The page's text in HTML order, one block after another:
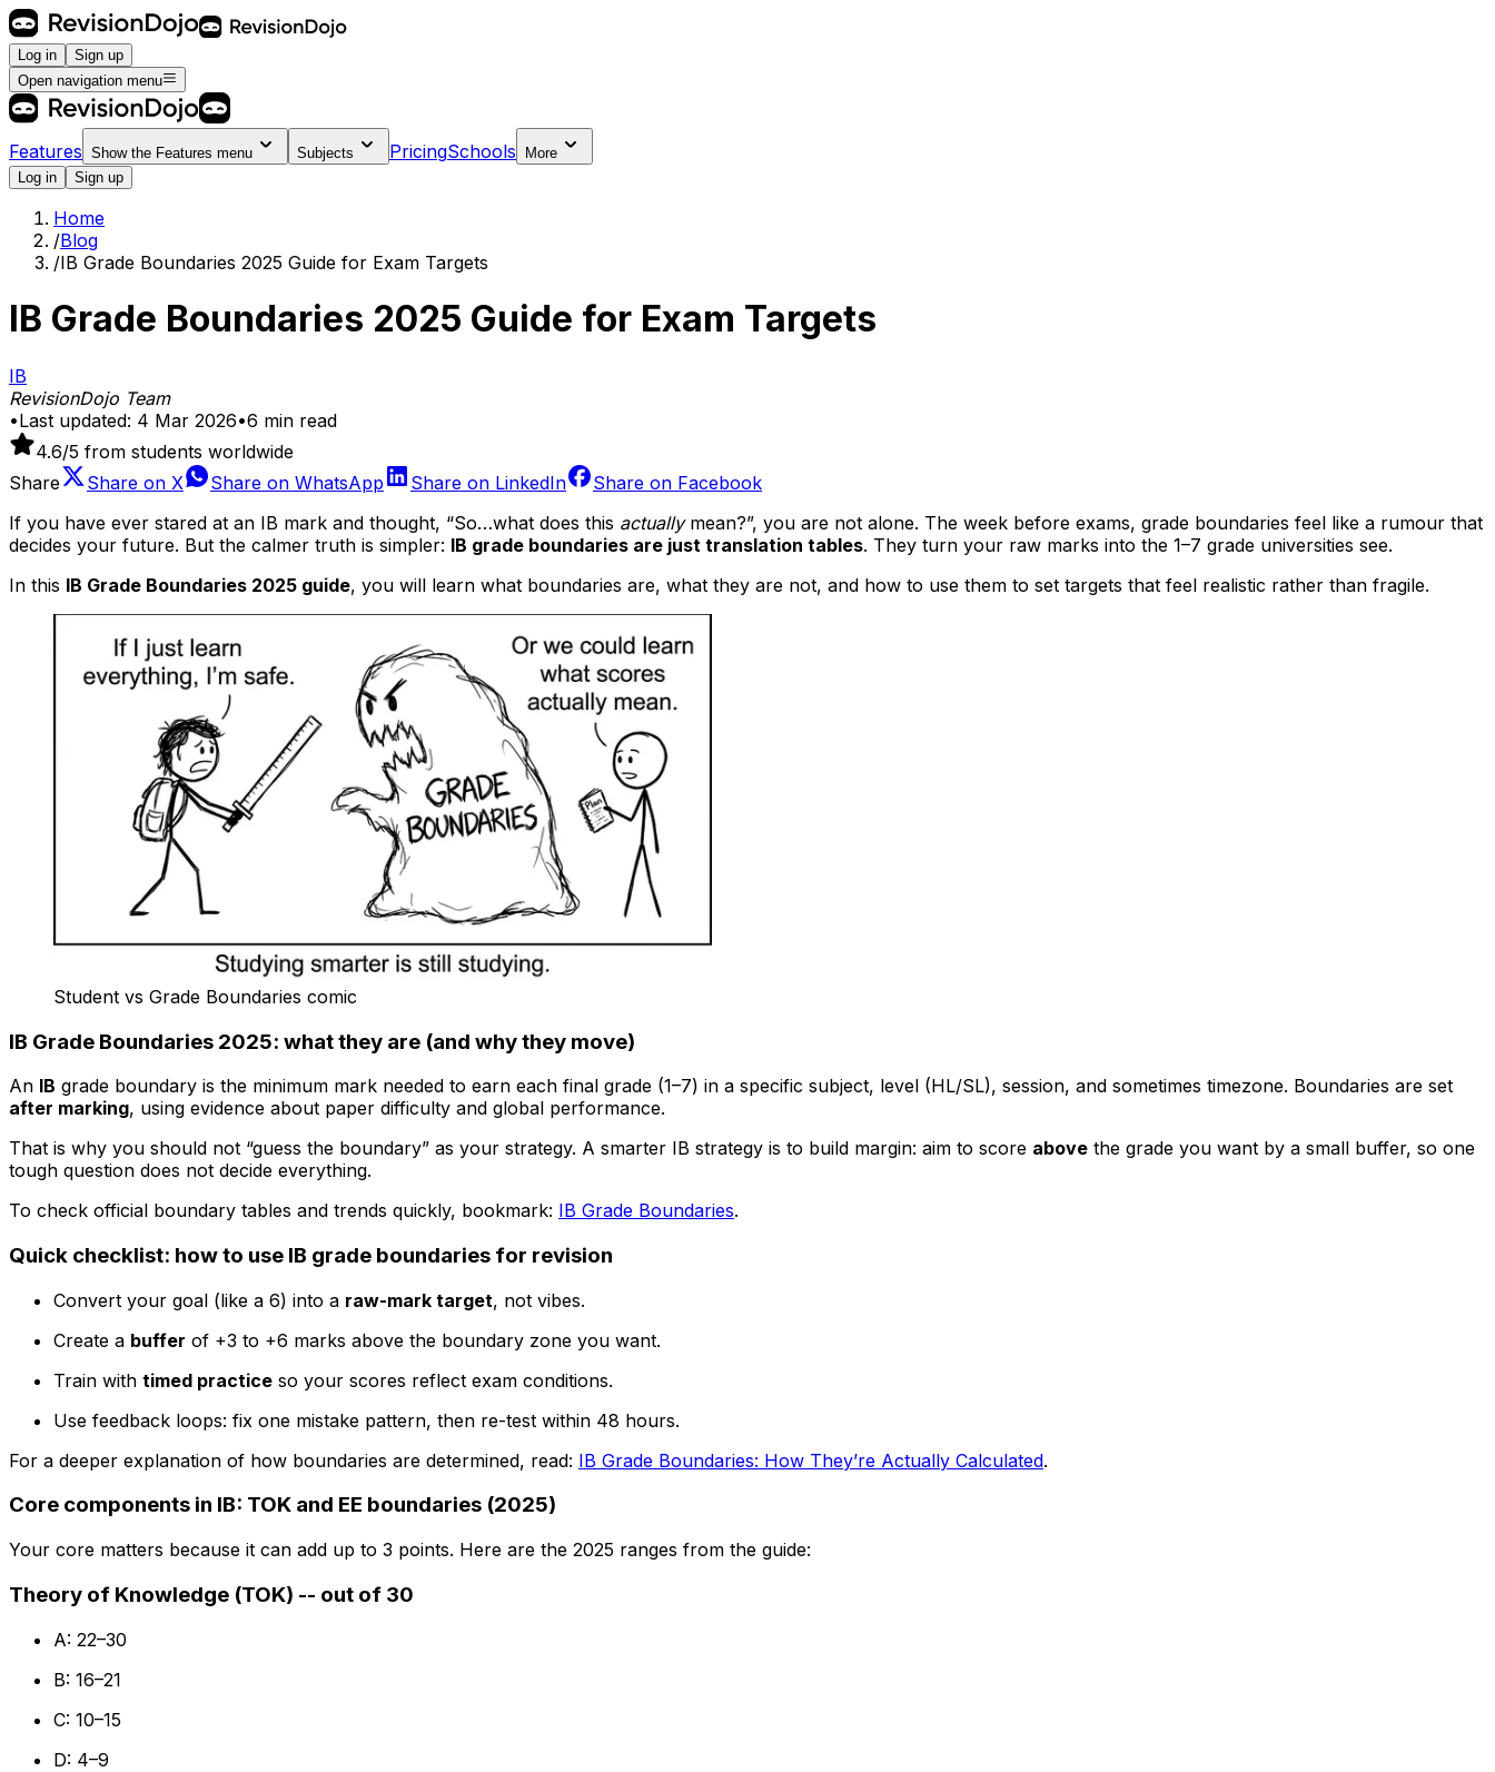
Log in
Sign up
Open navigation menu
Features Show the Features menu Subjects PricingSchools
More
Log in
Sign up
Home
/Blog
/IB Grade Boundaries 2025 Guide for Exam Targets
IB Grade Boundaries 2025 Guide for Exam Targets
IB
RevisionDojo Team
•Last updated: 4 Mar 2026•6 min read
4.6/5 from students worldwide
Share
Share on X Share on WhatsApp Share on LinkedIn Share on Facebook
If you have ever stared at an IB mark and thought, “So…what does this actuallymean?”, you are not alone. The week before exams, grade boundaries feel like a rumour that
decides your future. But the calmer truth is simpler: IB grade boundaries are just translation tables. They turn your raw marks into the 1–7 grade universities see.
In this IB Grade Boundaries 2025 guide, you will learn what boundaries are, what they are not, and how to use them to set targets that feel realistic rather than fragile.
Student vs Grade Boundaries comic
IB Grade Boundaries 2025: what they are (and why they move)
An IB grade boundary is the minimum mark needed to earn each final grade (1–7) in a specific subject, level (HL/SL), session, and sometimes timezone. Boundaries are set
after marking, using evidence about paper difficulty and global performance.
That is why you should not “guess the boundary” as your strategy. A smarter IB strategy is to build margin: aim to score above the grade you want by a small buffer, so one
tough question does not decide everything.
To check official boundary tables and trends quickly, bookmark: IB Grade Boundaries.
Quick checklist: how to use IB grade boundaries for revision
Convert your goal (like a 6) into a raw-mark target, not vibes.
Create a buffer of +3 to +6 marks above the boundary zone you want.
Train with timed practice so your scores reflect exam conditions.
Use feedback loops: fix one mistake pattern, then re-test within 48 hours.
For a deeper explanation of how boundaries are determined, read: IB Grade Boundaries: How They’re Actually Calculated.
Core components in IB: TOK and EE boundaries (2025)
Your core matters because it can add up to 3 points. Here are the 2025 ranges from the guide:
Theory of Knowledge (TOK) -- out of 30
A: 22–30
B: 16–21
C: 10–15
D: 4–9